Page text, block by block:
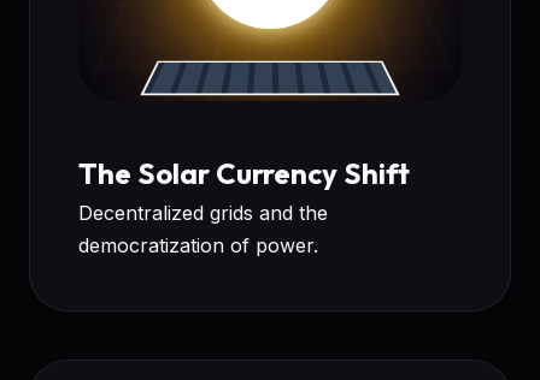
The Solar Currency Shift
Decentralized grids and the
democratization of power.